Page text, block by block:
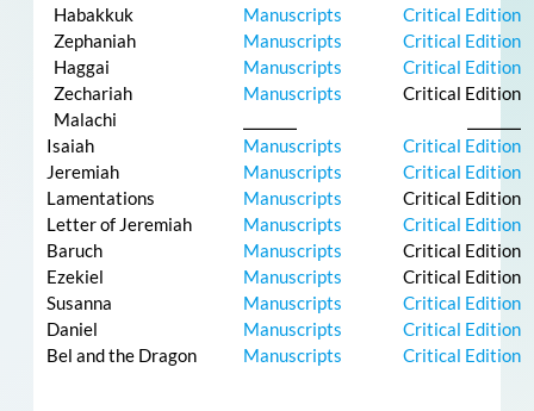
Habakkuk
Manuscripts
Critical Edition
Zephaniah
Manuscripts
Critical Edition
Haggai
Manuscripts
Critical Edition
Zechariah
Manuscripts
Critical Edition
Malachi
Isaiah
Manuscripts
Critical Edition
Jeremiah
Manuscripts
Critical Edition
Lamentations
Manuscripts
Critical Edition
Letter of Jeremiah
Manuscripts
Critical Edition
Baruch
Manuscripts
Critical Edition
Ezekiel
Manuscripts
Critical Edition
Susanna
Manuscripts
Critical Edition
Daniel
Manuscripts
Critical Edition
Bel and the Dragon
Manuscripts Critical Edition